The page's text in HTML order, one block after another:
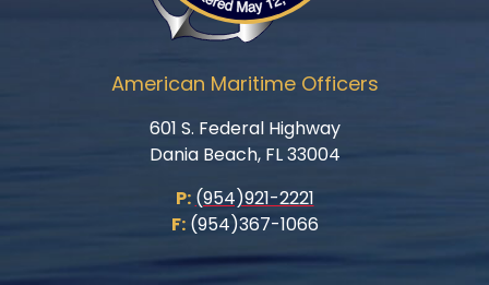
American Maritime Officers
601 S. Federal Highway
Dania Beach, FL 33004
P: (954)921-2221
F:(954)367-1066